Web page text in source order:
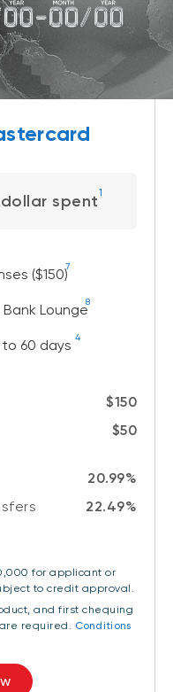
spent1
($150)7
Lounge8
60 days 4
$150
$50
20.99%
22.49%
for applicant or
to credit approval.
and first chequing
required. Conditions